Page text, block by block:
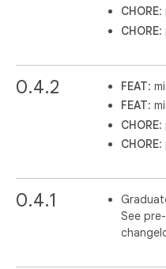
CHORE:
CHORE:
0.4.2 FEAT:
FEAT:
CHORE:
CHORE:
0.4.1
See